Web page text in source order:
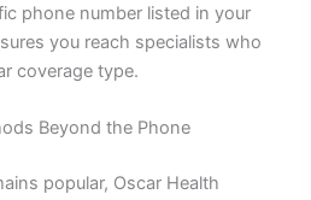
phone number listed in your
you reach specialists who
coverage type.
Beyond the Phone
popular, Oscar Health